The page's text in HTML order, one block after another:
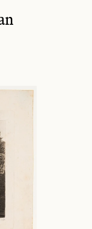
MEDIA